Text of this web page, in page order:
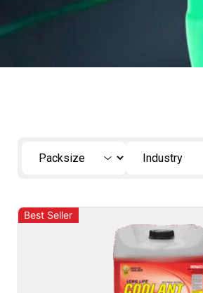
Best Seller